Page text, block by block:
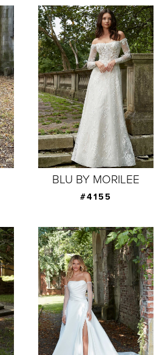
BLU BY MORILEE
#4155